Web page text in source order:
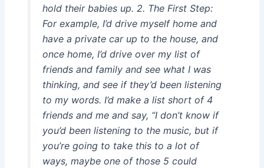
hold their babies up. 2. The First Step:
For example, I’d drive myself home and
have a private car up to the house, and
once home, I’d drive over my list of
friends and family and see what I was
thinking, and see if they’d been listening
to my words. I’d make a list short of 4
friends and me and say, “I don’t know if
you’d been listening to the music, but if
you’re going to take this to a lot of
ways, maybe one of those 5 could